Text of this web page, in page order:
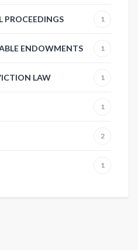
PROCEEDINGS 1
ENDOWMENTS 1
LAW 1
1
2
1